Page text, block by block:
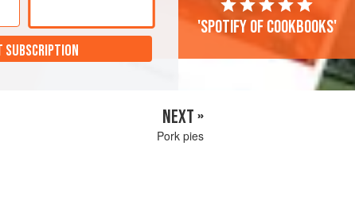
SUBSCRIPTION
'Spotify of cookbooks'
NEXT »
Pork pies